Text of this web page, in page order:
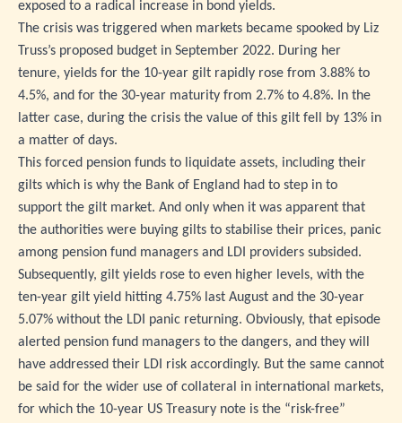
exposed to a radical increase in bond yields.
The crisis was triggered when markets became spooked by Liz
Truss’s proposed budget in September 2022. During her
tenure, yields for the 10-year gilt rapidly rose from 3.88% to
4.5%, and for the 30-year maturity from 2.7% to 4.8%. In the
latter case, during the crisis the value of this gilt fell by 13% in
a matter of days.
This forced pension funds to liquidate assets, including their
gilts which is why the Bank of England had to step in to
support the gilt market. And only when it was apparent that
the authorities were buying gilts to stabilise their prices, panic
among pension fund managers and LDI providers subsided.
Subsequently, gilt yields rose to even higher levels, with the
ten-year gilt yield hitting 4.75% last August and the 30-year
5.07% without the LDI panic returning. Obviously, that episode
alerted pension fund managers to the dangers, and they will
have addressed their LDI risk accordingly. But the same cannot
be said for the wider use of collateral in international markets,
for which the 10-year US Treasury note is the “risk-free”